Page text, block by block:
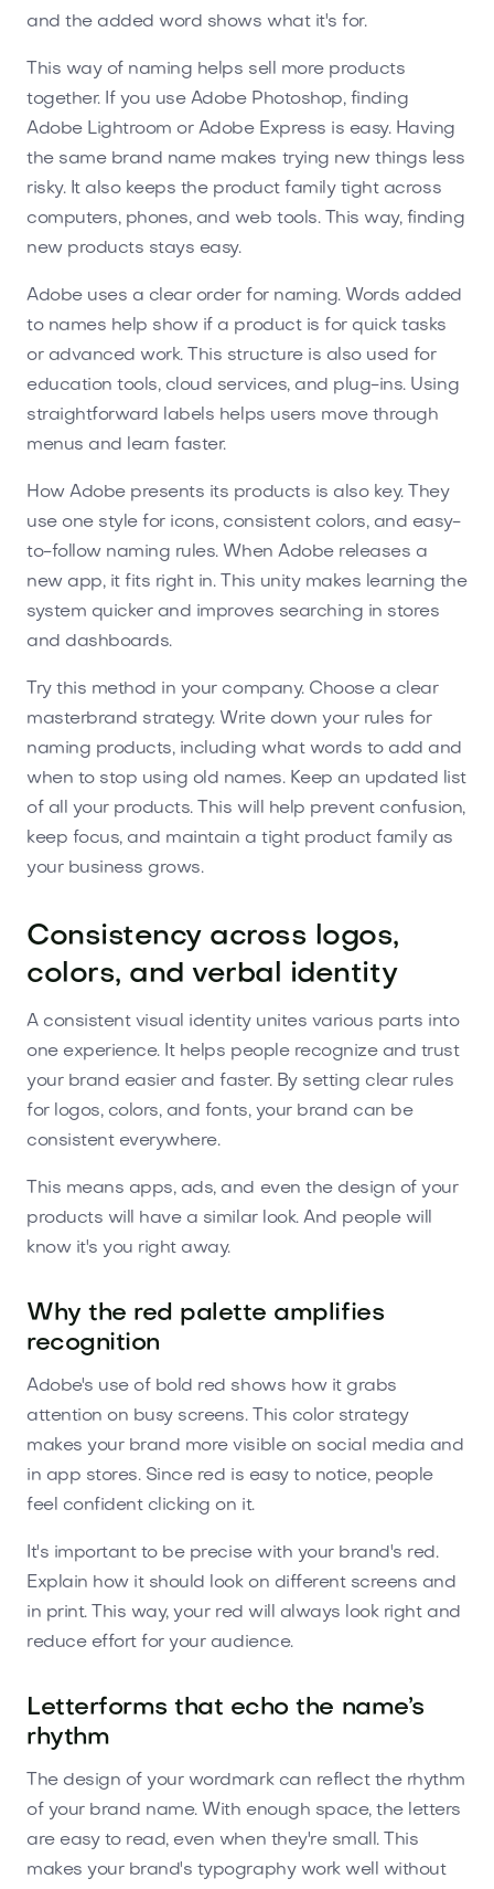
and the added word shows what it's for.
This way of naming helps sell more products
together. If you use Adobe Photoshop, finding
Adobe Lightroom or Adobe Express is easy. Having
the same brand name makes trying new things less
risky. It also keeps the product family tight across
computers, phones, and web tools. This way, finding
new products stays easy.
Adobe uses a clear order for naming. Words added
to names help show if a product is for quick tasks
or advanced work. This structure is also used for
education tools, cloud services, and plug-ins. Using
straightforward labels helps users move through
menus and learn faster.
How Adobe presents its products is also key. They
use one style for icons, consistent colors, and easy-
to-follow naming rules. When Adobe releases a
new app, it fits right in. This unity makes learning the
system quicker and improves searching in stores
and dashboards.
Try this method in your company. Choose a clear
masterbrand strategy. Write down your rules for
naming products, including what words to add and
when to stop using old names. Keep an updated list
of all your products. This will help prevent confusion,
keep focus, and maintain a tight product family as
your business grows.
Consistency across logos,
colors, and verbal identity
A consistent visual identity unites various parts into
one experience. It helps people recognize and trust
your brand easier and faster. By setting clear rules
for logos, colors, and fonts, your brand can be
consistent everywhere.
This means apps, ads, and even the design of your
products will have a similar look. And people will
know it's you right away.
Why the red palette amplifies
recognition
Adobe's use of bold red shows how it grabs
attention on busy screens. This color strategy
makes your brand more visible on social media and
in app stores. Since red is easy to notice, people
feel confident clicking on it.
It's important to be precise with your brand's red.
Explain how it should look on different screens and
in print. This way, your red will always look right and
reduce effort for your audience.
Letterforms that echo the name’s
rhythm
The design of your wordmark can reflect the rhythm
of your brand name. With enough space, the letters
are easy to read, even when they're small. This
makes your brand's typography work well without